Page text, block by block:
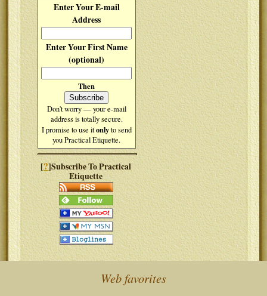
Enter Your E-mail
Address
Enter Your First Name
(optional)
Then
Don't worry — your e-mail
address is totally secure.
I promise to use itonlyto send
you Practical Etiquette.
[?]Subscribe To Practical
Etiquette
Web favorites